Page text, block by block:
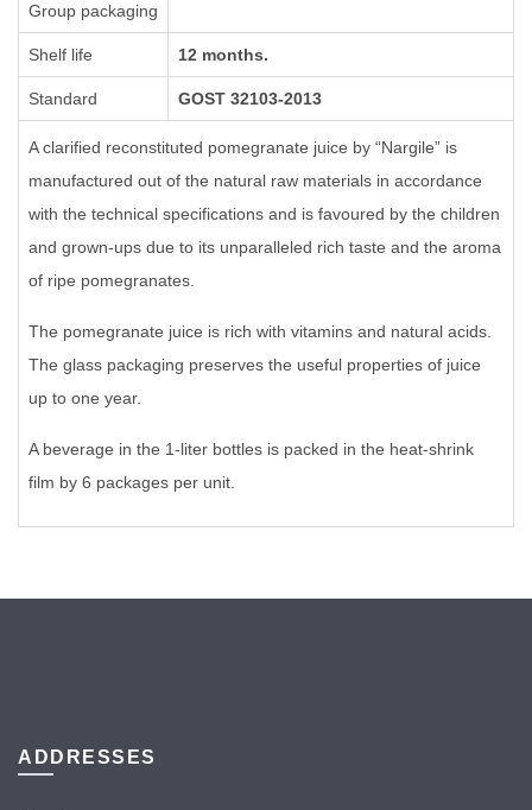
Group packaging
Shelf life 12 months.
Standard GOST 32103-2013
A clarified reconstituted pomegranate juice by “Nargile” is
manufactured out of the natural raw materials in accordance
with the technical specifications and is favoured by the children
and grown-ups due to its unparalleled rich taste and the aroma
of ripe pomegranates.
The pomegranate juice is rich with vitamins and natural acids.
The glass packaging preserves the useful properties of juice
up to one year.
A beverage in the 1-liter bottles is packed in the heat-shrink
film by 6 packages per unit.
ADDRESSES